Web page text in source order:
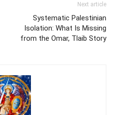
Next article
Systematic Palestinian
Isolation: What Is Missing
from the Omar, Tlaib Story